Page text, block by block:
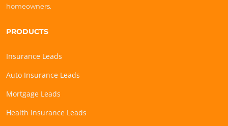
homeowners.
PRODUCTS
Insurance Leads
Auto Insurance Leads
Mortgage Leads
Health Insurance Leads